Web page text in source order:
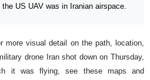
US UAV was in Iranian airspace.
more visual detail on the path, location,
drone Iran shot down on Thursday,
it was flying, see these maps and